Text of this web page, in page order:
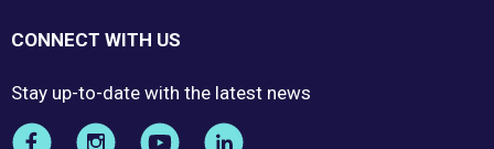
CONNECT WITH US
Stay up-to-date with the latest news